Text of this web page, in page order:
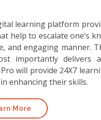
learning platform
help to escalate one’s
and engaging manner.
importantly delivers
will provide 24X7
enhancing their skills.
More